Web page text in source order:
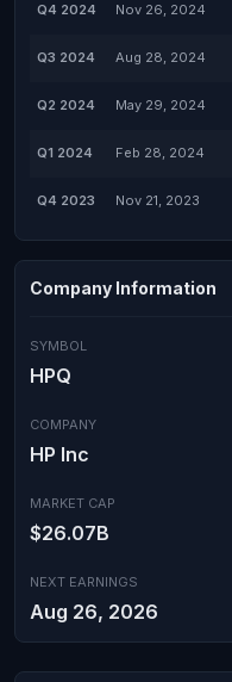
Q4 2024 Nov 26, 2024
Q3 2024 Aug 28, 2024
Q2 2024 May 29, 2024
Q1 2024 Feb 28, 2024
Q4 2023 Nov 21, 2023
Company Information
SYMBOL
HPQ
COMPANY
HP Inc
MARKET CAP
$26.07B
NEXT EARNINGS
Aug 26, 2026